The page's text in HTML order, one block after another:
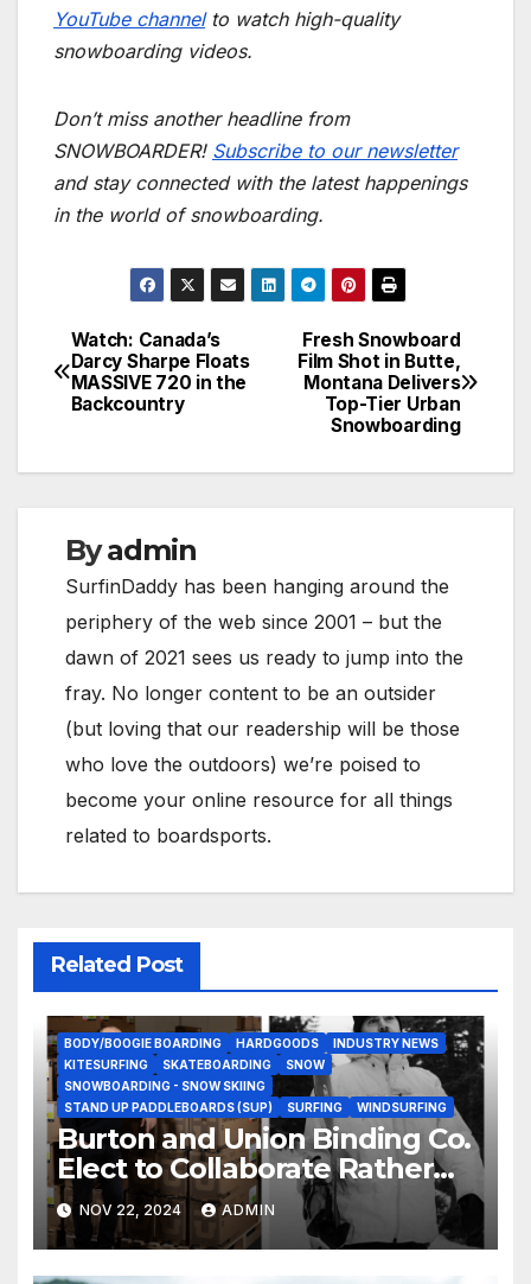
YouTube channelto watch high-quality
snowboarding videos.
Don’t miss another headline from
SNOWBOARDER! Subscribe to our newsletter
and stay connected with the latest happenings
in the world of snowboarding.
Post
navigation
Fresh Snowboard
Film Shot in Butte,
Montana Delivers
Top-Tier Urban
Snowboarding
Watch: Canada’s
Darcy Sharpe Floats
MASSIVE 720 in the
Backcountry
Byadmin
SurfinDaddy has been hanging around the
periphery of the web since 2001 – but the
dawn of 2021 sees us ready to jump into the
fray. No longer content to be an outsider
(but loving that our readership will be those
who love the outdoors) we’re poised to
become your online resource for all things
related to boardsports.
Related Post
BODY/BOOGIE BOARDING HARDGOODS
INDUSTRY NEWS
KITESURFING
SKATEBOARDING
SNOW
SNOWBOARDING - SNOW SKIING
STAND UP PADDLEBOARDS (SUP)
SURFING WINDSURFING
Burton and Union Binding Co.
Elect to Collaborate Rather
Than Compete on New Union
Step On Binding
NOV 22, 2024 ADMIN